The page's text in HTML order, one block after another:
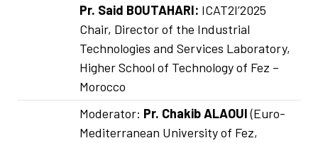
Pr. Said BOUTAHARI: ICAT2I’2025
Chair, Director of the Industrial
Technologies and Services Laboratory,
Higher School of Technology of Fez –
Morocco
Moderator: Pr. Chakib ALAOUI(Euro-
Mediterranean University of Fez,